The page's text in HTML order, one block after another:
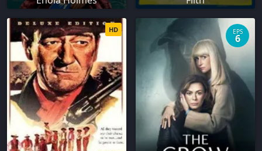
HD EPS
6